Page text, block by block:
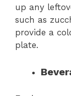
up any
such as
provide a
plate.